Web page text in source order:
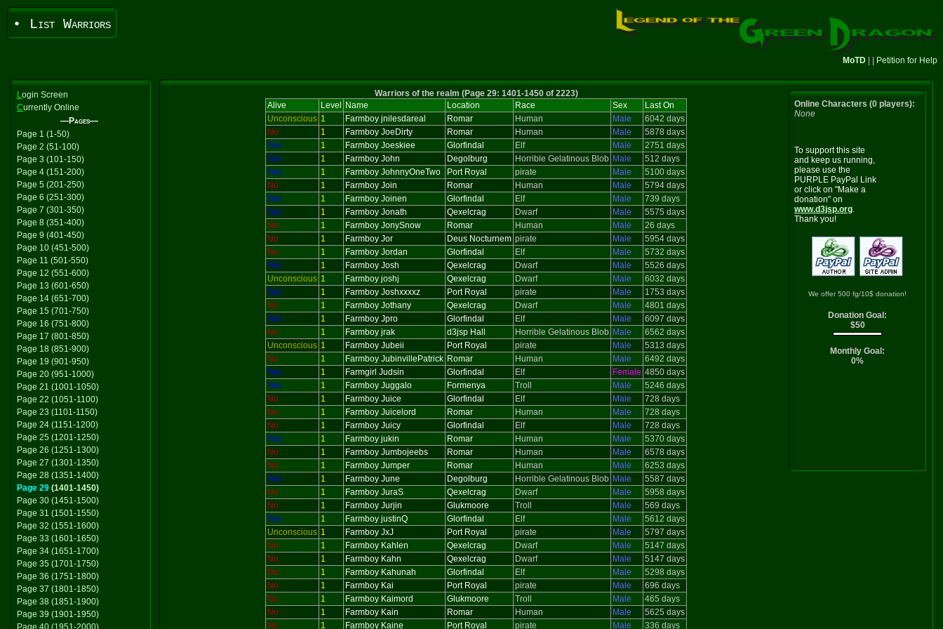
• List Warriors
MoTD Petition for Help
Login Screen
Currently Online
—Pages—
Page 1 (1-50)
Page 2 (51-100)
Page 3 (101-150)
Page 4 (151-200)
Page 5 (201-250)
Page 6 (251-300)
Page 7 (301-350)
Page 8 (351-400)
Page 9 (401-450)
Page 10 (451-500)
Page 11 (501-550)
Page 12 (551-600)
Page 13 (601-650)
Page 14 (651-700)
Page 15 (701-750)
Page 16 (751-800)
Page 17 (801-850)
Page 18 (851-900)
Page 19 (901-950)
Page 20 (951-1000)
Page 21 (1001-1050)
Page 22 (1051-1100)
Page 23 (1101-1150)
Page 24 (1151-1200)
Page 25 (1201-1250)
Page 26 (1251-1300)
Page 27 (1301-1350)
Page 28 (1351-1400)
Page 29 (1401-1450)
Page 30 (1451-1500)
Page 31 (1501-1550)
Page 32 (1551-1600)
Page 33 (1601-1650)
Page 34 (1651-1700)
Page 35 (1701-1750)
Page 36 (1751-1800)
Page 37 (1801-1850)
Page 38 (1851-1900)
Page 39 (1901-1950)
Page 40 (1951-2000)
Warriors of the realm (Page 29: 1401-1450 of 2223)
Alive
Level Name Location Race Sex
Last On
Unconscious 1 Farmboy jnilesdareal Romar Human Male
6042 days
No
1 Farmboy JoeDirty Romar Human Male
5878 days
Yes
1 Farmboy Joeskiee Glorfindal Elf Male
2751 days
Yes
1 Farmboy John Degolburg Horrible Gelatinous Blob Male
512 days
Yes
1 Farmboy JohnnyOneTwo Port Royal pirate Male
5100 days
No
1 Farmboy Join Romar Human Male
5794 days
Yes
1 Farmboy Joinen Glorfindal Elf Male
739 days
Yes
1 Farmboy Jonath Qexelcrag Dwarf Male
5575 days
No
1 Farmboy JonySnow Romar Human Male
26 days
No
1 Farmboy Jor Deus Nocturnem pirate Male
5954 days
No
1 Farmboy Jordan Glorfindal Elf Male
5732 days
Yes
1 Farmboy Josh Qexelcrag Dwarf Male
5526 days
Unconscious 1 Farmboy joshj Qexelcrag Dwarf Male
6032 days
Yes
1 Farmboy Joshxxxxz Port Royal pirate Male
1753 days
No
1 Farmboy Jothany Qexelcrag Dwarf Male
4801 days
Yes
1 Farmboy Jpro Glorfindal Elf Male
6097 days
No
1 Farmboy jrak d3jsp Hall Horrible Gelatinous Blob Male
6562 days
Unconscious 1 Farmboy Jubeii Port Royal pirate Male
5313 days
No
1 Farmboy JubinvillePatrick Romar Human Male
6492 days
Yes
1 Farmgirl Judsin Glorfindal Elf Female 4850 days
Yes
1 Farmboy Juggalo Formenya Troll Male
5246 days
No
1 Farmboy Juice Glorfindal Elf Male
728 days
No
1 Farmboy Juicelord Romar Human Male
728 days
No
1 Farmboy Juicy Glorfindal Elf Male
728 days
Yes
1 Farmboy jukin Romar Human Male
5370 days
No
1 Farmboy Jumbojeebs Romar Human Male
6578 days
No
1 Farmboy Jumper Romar Human Male
6253 days
Yes
1 Farmboy June Degolburg Horrible Gelatinous Blob Male
5587 days
No
1 Farmboy JuraS Qexelcrag Dwarf Male
5958 days
No
1 Farmboy Jurjin Glukmoore Troll Male
569 days
Yes
1 Farmboy justinQ Glorfindal Elf Male
5612 days
Unconscious 1 Farmboy JxJ Port Royal pirate Male
5797 days
No
1 Farmboy Kahlen Qexelcrag Dwarf Male
5147 days
No
1 Farmboy Kahn Qexelcrag Dwarf Male
5147 days
No
1 Farmboy Kahunah Glorfindal Elf Male
5298 days
No
1 Farmboy Kai Port Royal pirate Male
696 days
No
1 Farmboy Kaimord Glukmoore Troll Male
465 days
No
1 Farmboy Kain Romar Human Male
5625 days
No
1 Farmboy Kaine Port Royal pirate Male 336 days
Online Characters (0 players):
None
To support this site
and keep us running,
please use the
PURPLE PayPal Link
or click on "Make a
donation" on
www.d3jsp.org.
Thank you!
We offer 500 fg/10$ donation!
Donation Goal:
$50
Monthly Goal:
0%